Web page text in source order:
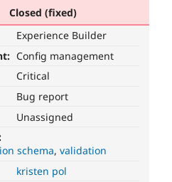
Closed (fixed)
Experience Builder
Config management
Critical
Bug report
Unassigned
schema validation
kristen pol